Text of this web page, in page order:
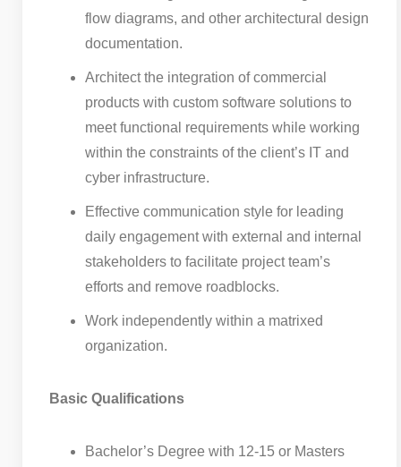
flow diagrams, and other architectural design
documentation.
Architect the integration of commercial
products with custom software solutions to
meet functional requirements while working
within the constraints of the client’s IT and
cyber infrastructure.
Effective communication style for leading
daily engagement with external and internal
stakeholders to facilitate project team’s
efforts and remove roadblocks.
Work independently within a matrixed
organization.
Basic Qualifications
Bachelor’s Degree with 12-15 or Masters